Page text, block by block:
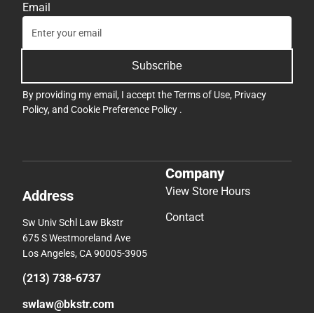
Email
Subscribe
By providing my email, I accept theTerms of Use, Privacy
Policy, and Cookie Preference Policy .
Address
Sw Univ Schl Law Bkstr
675 S Westmoreland Ave
Los Angeles, CA 90005-3905
(213) 738-6737
swlaw@bkstr.com
Company
View Store Hours
Contact